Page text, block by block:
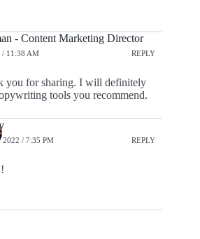
- Content Marketing Director
/ 11:38 AM REPLY
you for sharing. I will definitely
tools you recommend.
2022 / 7:35 PM REPLY